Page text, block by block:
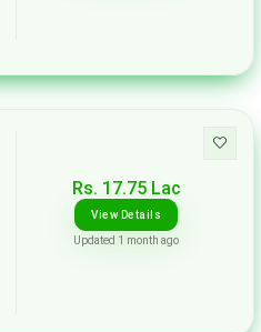
Rs. 17.75 Lac
View Details
Updated 1 month ago